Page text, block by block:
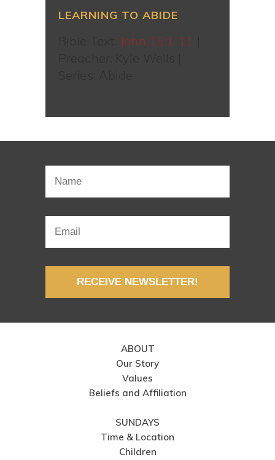
LEARNING TO ABIDE
John 15:1-11
RECEIVE NEWSLETTER!
ABOUT
Our Story
Values
Beliefs and Affiliation
SUNDAYS
Time & Location
Children